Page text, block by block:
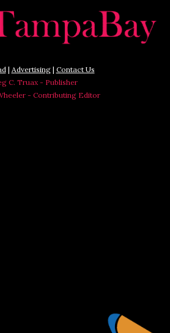
| Advertising| Contact Us
C. Truax - Publisher
- Contributing Editor